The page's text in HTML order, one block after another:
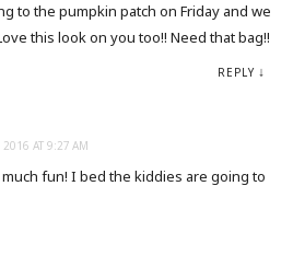
to the pumpkin patch on Friday and we
this look on you too!! Need that bag!!
REPLY
AT 9:27 AM
fun! I bed the kiddies are going to